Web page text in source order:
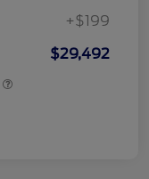
+$199
$29,492